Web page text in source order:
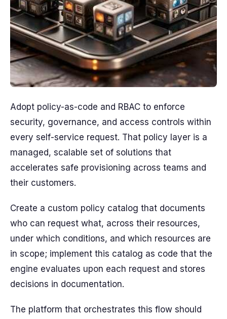
Adopt policy-as-code and RBAC to enforce
security, governance, and access controls within
every self-service request. That policy layer is a
managed, scalable set of solutions that
accelerates safe provisioning across teams and
their customers.
Create a custom policy catalog that documents
who can request what, across their resources,
under which conditions, and which resources are
in scope; implement this catalog as code that the
engine evaluates upon each request and stores
decisions in documentation.
The platform that orchestrates this flow should